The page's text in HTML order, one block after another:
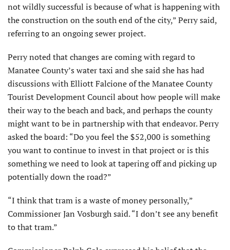
not wildly successful is because of what is happening with
the construction on the south end of the city,” Perry said,
referring to an ongoing sewer project.
Perry noted that changes are coming with regard to
Manatee County’s water taxi and she said she has had
discussions with Elliott Falcione of the Manatee County
Tourist Development Council about how people will make
their way to the beach and back, and perhaps the county
might want to be in partnership with that endeavor. Perry
asked the board: “Do you feel the $52,000 is something
you want to continue to invest in that project or is this
something we need to look at tapering off and picking up
potentially down the road?”
“I think that tram is a waste of money personally,”
Commissioner Jan Vosburgh said. “I don’t see any benefit
to that tram.”